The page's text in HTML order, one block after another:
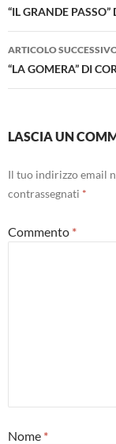
articolo
“IL GRANDE
ARTICOLO
“LA GOMERA” DI
LASCIA UN
Il tuo indirizzo email
contrassegnati *
Commento *
Nome *